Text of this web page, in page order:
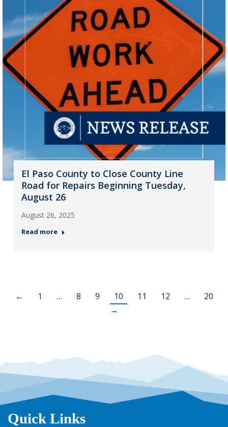
El Paso County to Close County Line
Road for Repairs Beginning Tuesday,
August 26
August 26, 2025
Read more
← 1 … 8 9 10 11 12 …
20
→
Quick Links